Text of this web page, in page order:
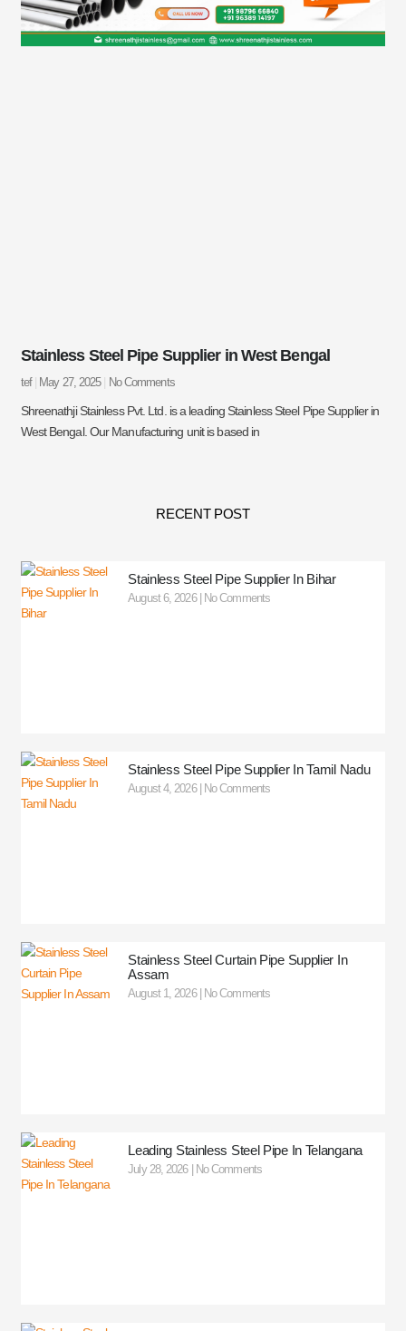
Stainless Steel Pipe Supplier in West Bengal
tef May 27, 2025 No Comments
Shreenathji Stainless Pvt. Ltd. is a leading Stainless Steel Pipe Supplier in
West Bengal. Our Manufacturing unit is based in
RECENT POST
Stainless Steel Pipe Supplier In Bihar
August 6, 2026 No Comments
Stainless Steel Pipe Supplier In Tamil Nadu
August 4, 2026 No Comments
Stainless Steel Curtain Pipe Supplier In
Assam
August 1, 2026 No Comments
Leading Stainless Steel Pipe In Telangana
July 28, 2026 No Comments